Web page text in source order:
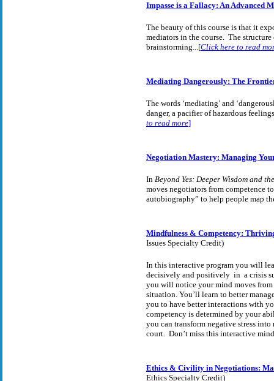
Impasse is a Fallacy: An Advanced
The beauty of this course is that it
mediators in the course. The
brainstorming...[Click here to read
Mediating Dangerously: The
The words ‘mediating’ and
danger, a pacifier of hazardous
to read more]
Negotiation Mastery: Managing
In Beyond Yes: Deeper Wisdom and
moves negotiators from competence
autobiography” to help people map
Mindfulness & Competency:
Issues Specialty Credit)
In this interactive program you will
decisively and positively in a crisis
you will notice your mind moves
situation. You’ll learn to better
you to have better interactions with
competency is determined by your
you can transform negative stress
court. Don’t miss this interactive
Ethics & Civility in Negotiations:
Ethics Specialty Credit)